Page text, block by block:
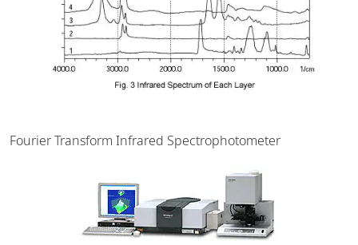
Fourier Transform Infrared Spectrophotometer